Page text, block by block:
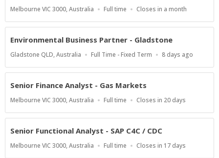
Location
Melbourne VIC 3000, Australia
Work
Full time
Applications
At
Closes in a month
Environmental Business Partner - Gladstone
Location
Gladstone QLD, Australia
Work
Full Time - Fixed Term
Published
8 days ago
Senior Finance Analyst - Gas Markets
Location
Melbourne VIC 3000, Australia
Work
Full time
Applications
At
Closes in 20 days
Senior Functional Analyst - SAP C4C / CDC
Location
Melbourne VIC 3000, Australia
Work
Full time
Applications
Closes in 17 days